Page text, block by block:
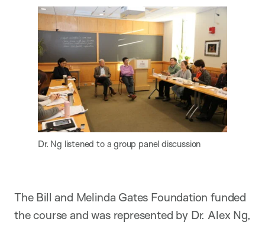
Dr. Ng listened to a group panel discussion
The Bill and Melinda Gates Foundation funded
the course and was represented by Dr. Alex Ng,